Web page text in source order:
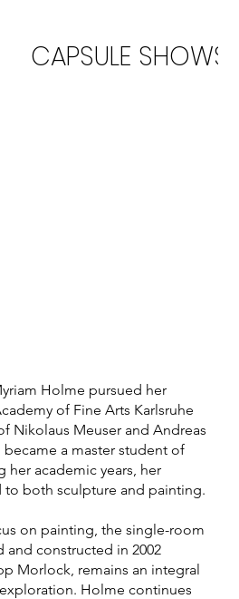
CAPSULE SHOWS
Holme pursued her
of Fine Arts Karlsruhe
Nikolaus Meuser and Andreas
became a master student of
her academic years, her
to both sculpture and painting.
on painting, the single-room
constructed in 2002
Morlock, remains an integral
Holme continues